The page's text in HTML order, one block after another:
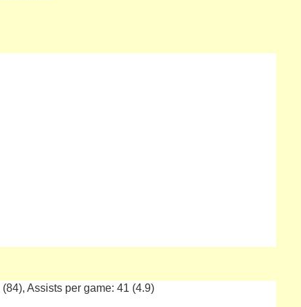
Assists per game: 41 (4.9)